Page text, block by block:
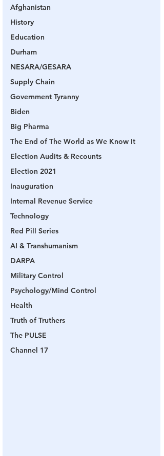
Afghanistan
History
Education
Durham
NESARA/GESARA
Supply Chain
Government Tyranny
Biden
Big Pharma
The End of The World as We Know It
Election Audits & Recounts
Election 2021
Inauguration
Internal Revenue Service
Technology
Red Pill Series
AI & Transhumanism
DARPA
Military Control
Psychology/Mind Control
Health
Truth of Truthers
The PULSE
Channel 17